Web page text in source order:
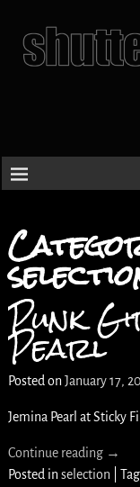
Punk
Pearl
Posted on January 17,
Jemina Pearl at Sticky
Continue reading →
Posted in selection